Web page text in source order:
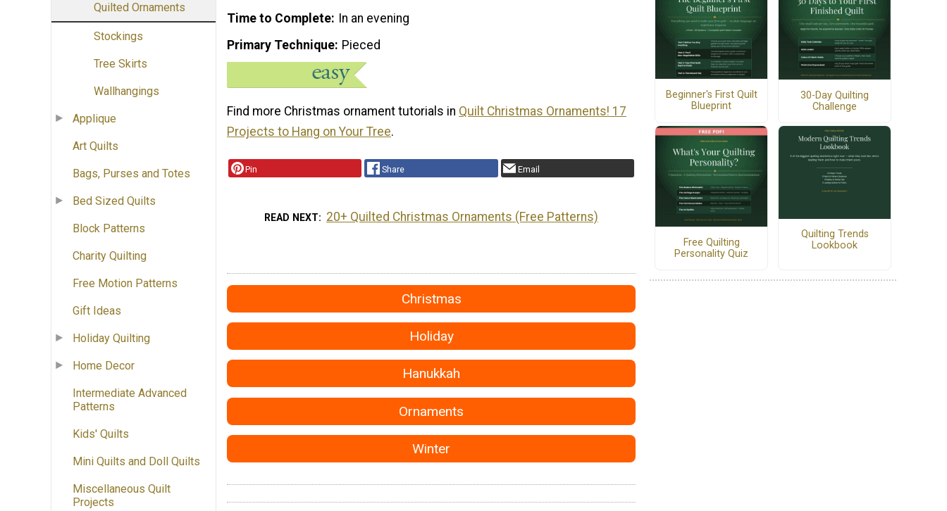
Quilted Ornaments
Stockings
Tree Skirts
Wallhangings
Applique
Art Quilts
Bags, Purses and Totes
Bed Sized Quilts
Block Patterns
Charity Quilting
Free Motion Patterns
Gift Ideas
Holiday Quilting
Home Decor
Intermediate Advanced
Patterns
Kids' Quilts
Mini Quilts and Doll Quilts
Miscellaneous Quilt
Projects
Time to Complete
In an evening
Primary Technique Pieced
Find more Christmas ornament tutorials in Quilt Christmas Ornaments! 17
Projects to Hang on Your Tree.
Pin Share Email
READ NEXT 20+ Quilted Christmas Ornaments (Free Patterns)
Christmas
Holiday
Hanukkah
Ornaments
Winter
Beginner's First Quilt
Blueprint
30-Day Quilting
Challenge
Free Quilting
Personality Quiz
Quilting Trends
Lookbook